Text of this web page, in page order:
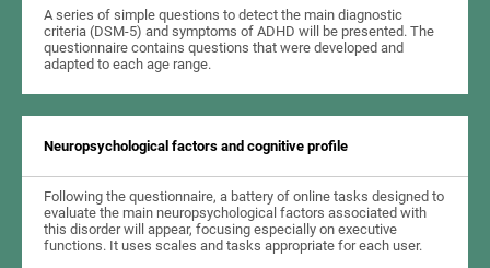
A series of simple questions to detect the main diagnostic
criteria (DSM-5) and symptoms of ADHD will be presented. The
questionnaire contains questions that were developed and
adapted to each age range.
Neuropsychological factors and cognitive profile
Following the questionnaire, a battery of online tasks designed to
evaluate the main neuropsychological factors associated with
this disorder will appear, focusing especially on executive
functions. It uses scales and tasks appropriate for each user.